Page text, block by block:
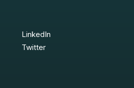
LinkedIn
Twitter